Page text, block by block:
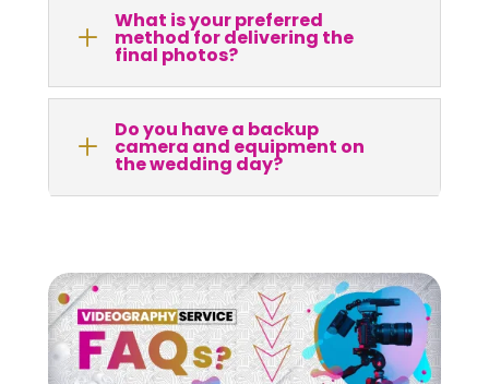
L What is your preferred
method for delivering the
final photos?
L Do you have a backup
camera and equipment on
the wedding day?